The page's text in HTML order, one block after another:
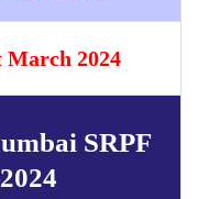
March 2024
SRPF